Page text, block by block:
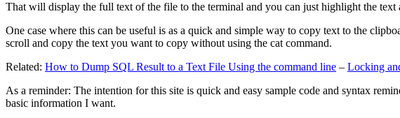
That will display the full text of the file to the terminal and you can just highlight the text
One case where this can be useful is as a quick and simple way to copy text to the
scroll and copy the text you want to copy without using the cat command.
Related: How to Dump SQL Result to a Text File Using the command line – Locking
As a reminder: The intention for this site is quick and easy sample code and syntax
basic information I want.